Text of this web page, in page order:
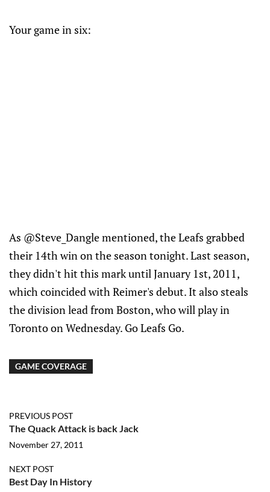
Your game in six:
As @Steve_Dangle mentioned, the Leafs grabbed
their 14th win on the season tonight. Last season,
they didn't hit this mark until January 1st, 2011,
which coincided with Reimer's debut. It also steals
the division lead from Boston, who will play in
Toronto on Wednesday. Go Leafs Go.
GAME COVERAGE
PREVIOUS POST
The Quack Attack is back Jack
November 27, 2011
NEXT POST
Best Day In History